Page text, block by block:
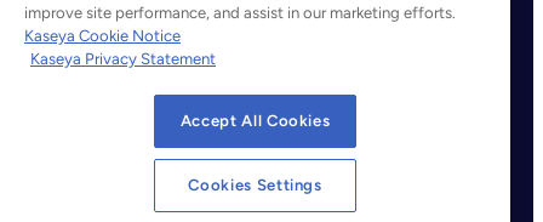
©2026 Kaseya. All rights reserved.
Cookie Notice
improve site performance, and assist in our marketing efforts.
Kaseya Cookie Notice
Kaseya Privacy Statement
Accept All Cookies
Cookies Settings